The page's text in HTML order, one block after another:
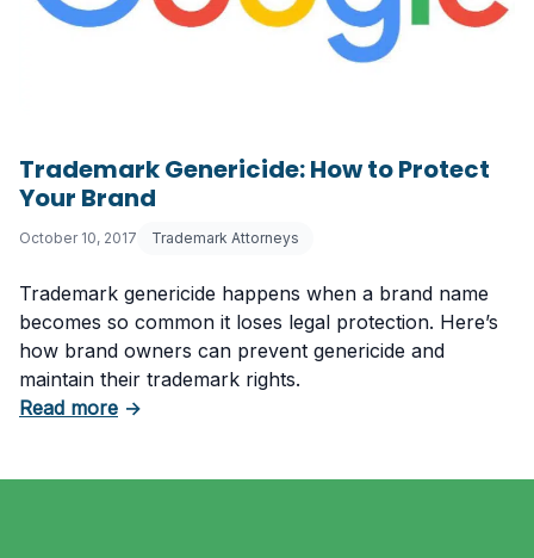
Trademark Genericide: How to Protect
Your Brand
October 10, 2017 Trademark Attorneys
Trademark genericide happens when a brand name
becomes so common it loses legal protection. Here’s
how brand owners can prevent genericide and
maintain their trademark rights.
Read moreabout Trademark Genericide: How to Protect
→